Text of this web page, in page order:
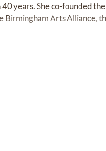
years. She co-founded the
Birmingham Arts Alliance,
and quickly
School, chairman of Little